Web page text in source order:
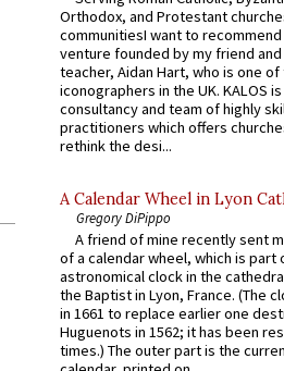
Orthodox, and Protestant
communitiesI want to recommend
venture founded by my friend
teacher, Aidan Hart, who is one
iconographers in the UK. KALOS
consultancy and team of highly
practitioners which offers
rethink the desi...
A Calendar Wheel in Lyon
Gregory DiPippo
A friend of mine recently sent
of a calendar wheel, which is part
astronomical clock in the
the Baptist in Lyon, France. (The
in 1661 to replace earlier one
Huguenots in 1562; it has been
times.) The outer part is the